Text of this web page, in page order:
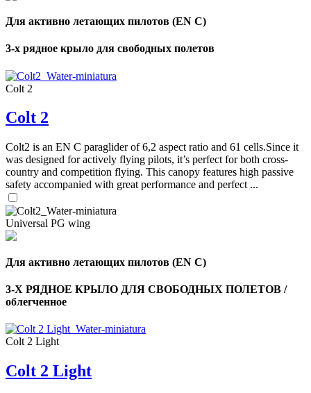
Для активно летающих пилотов (EN C)
3-х рядное крыло для свободных полетов
Colt 2
Colt 2
Colt2 is an EN C paraglider of 6,2 aspect ratio and 61 cells.Since it
was designed for actively flying pilots, it’s perfect for both cross-
country and competition flying. This canopy features high passive
safety accompanied with great performance and perfect ...
Universal PG wing
Для активно летающих пилотов (EN C)
3-Х РЯДНОЕ КРЫЛО ДЛЯ СВОБОДНЫХ ПОЛЕТОВ /
облегченное
Colt 2 Light
Colt 2 Light